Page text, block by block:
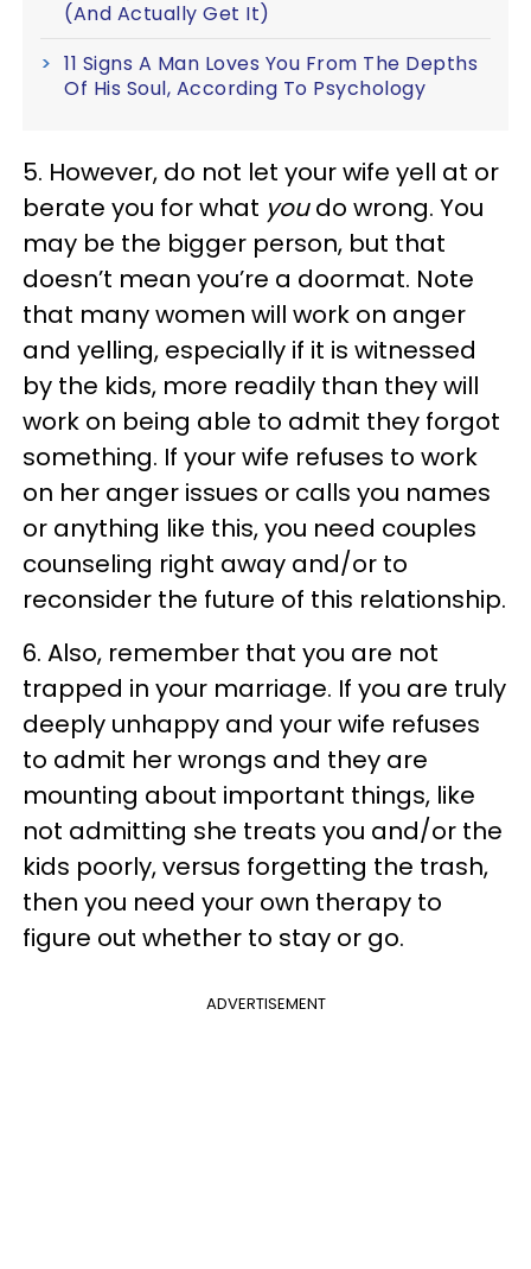
(And Actually Get It)
11 Signs A Man Loves You From The Depths
Of His Soul, According To Psychology
5. However, do not let your wife yell at or
berate you for what youdo wrong. You
may be the bigger person, but that
doesn’t mean you’re a doormat. Note
that many women will work on anger
and yelling, especially if it is witnessed
by the kids, more readily than they will
work on being able to admit they forgot
something. If your wife refuses to work
on her anger issues or calls you names
or anything like this, you need couples
counseling right away and/or to
reconsider the future of this relationship.
6. Also, remember that you are not
trapped in your marriage. If you are truly
deeply unhappy and your wife refuses
to admit her wrongs and they are
mounting about important things, like
not admitting she treats you and/or the
kids poorly, versus forgetting the trash,
then you need your own therapy to
figure out whether to stay or go.
ADVERTISEMENT